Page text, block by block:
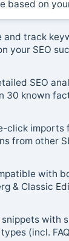
based on
and track
your SEO
SEO
30 known
click imports
from other
with
& Classic
with
(incl.